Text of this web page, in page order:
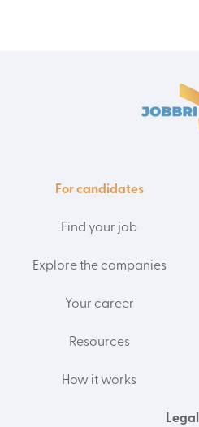
For candidates
Find your job
Explore the companies
Your career
Resources
How it works
Legal